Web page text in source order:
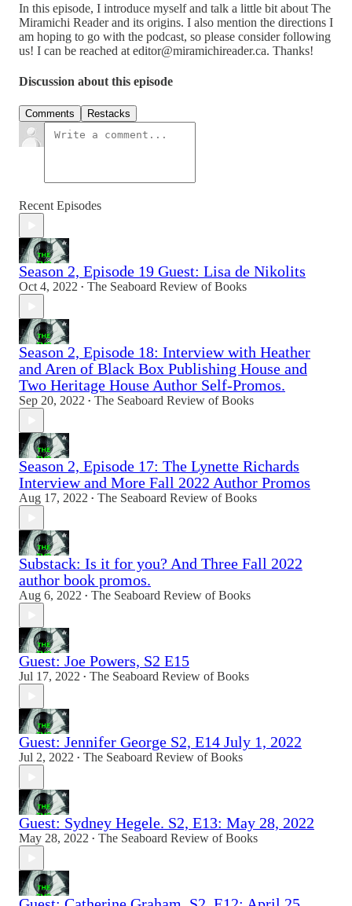
In this episode, I introduce myself and talk a little bit about The
Miramichi Reader and its origins. I also mention the directions I
am hoping to go with the podcast, so please consider following
us! I can be reached at editor@miramichireader.ca. Thanks!
Discussion about this episode
Comments Restacks
Recent Episodes
Season 2, Episode 19 Guest: Lisa de Nikolits
Oct 4, 2022 • The Seaboard Review of Books
Season 2, Episode 18: Interview with Heather
and Aren of Black Box Publishing House and
Two Heritage House Author Self-Promos.
Sep 20, 2022 • The Seaboard Review of Books
Season 2, Episode 17: The Lynette Richards
Interview and More Fall 2022 Author Promos
Aug 17, 2022 • The Seaboard Review of Books
Substack: Is it for you? And Three Fall 2022
author book promos.
Aug 6, 2022 • The Seaboard Review of Books
Guest: Joe Powers, S2 E15
Jul 17, 2022 • The Seaboard Review of Books
Guest: Jennifer George S2, E14 July 1, 2022
Jul 2, 2022 • The Seaboard Review of Books
Guest: Sydney Hegele. S2, E13: May 28, 2022
May 28, 2022 • The Seaboard Review of Books